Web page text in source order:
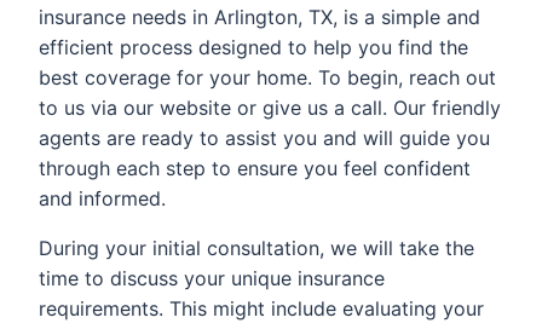
insurance needs in Arlington, TX, is a simple and
efficient process designed to help you find the
best coverage for your home. To begin, reach out
to us via our website or give us a call. Our friendly
agents are ready to assist you and will guide you
through each step to ensure you feel confident
and informed.
During your initial consultation, we will take the
time to discuss your unique insurance
requirements. This might include evaluating your